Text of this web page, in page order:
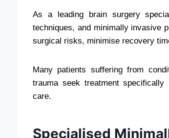
As a leading brain surgery
techniques, and minimally invasive
surgical risks, minimise recovery
Many patients suffering from
trauma seek treatment specifically
care.
Specialised